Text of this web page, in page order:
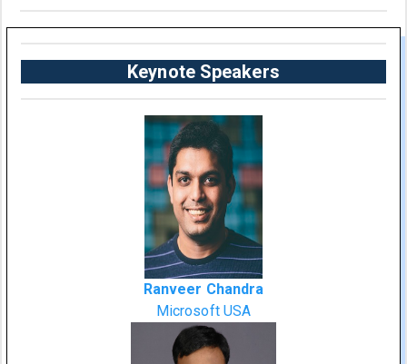
Keynote Speakers
Ranveer Chandra
Microsoft USA